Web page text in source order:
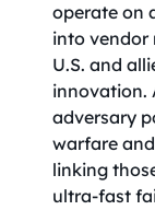
operate on
into vendor
U.S. and
innovation.
adversary
warfare
linking
ultra-fast